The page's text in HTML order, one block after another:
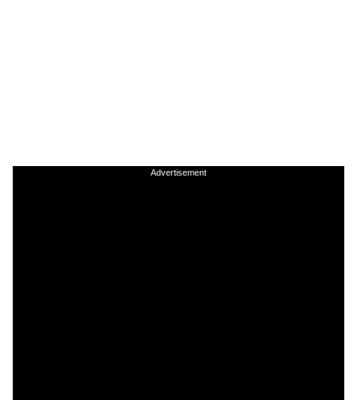
Advertisement